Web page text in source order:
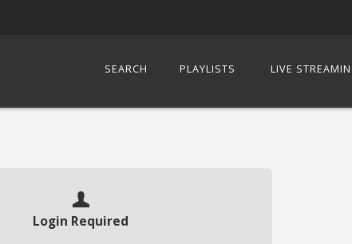
SEARCH PLAYLISTS LIVE
Login Required